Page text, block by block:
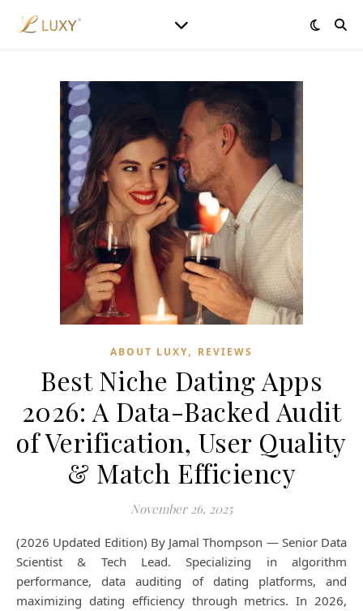
ABOUT LUXY, REVIEWS
Best Niche Dating Apps
2026: A Data-Backed Audit
of Verification, User Quality
& Match Efficiency
November 26, 2025
(2026 Updated Edition) By Jamal Thompson — Senior Data
Scientist & Tech Lead. Specializing in algorithm
performance, data auditing of dating platforms, and
maximizing dating efficiency through metrics. In 2026,